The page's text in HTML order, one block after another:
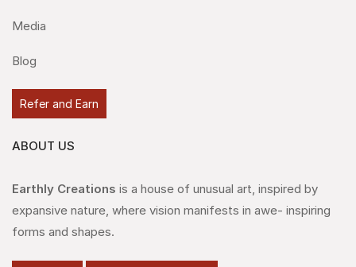
Media
Blog
Refer and Earn
ABOUT US
Earthly Creations is a house of unusual art, inspired by
expansive nature, where vision manifests in awe- inspiring
forms and shapes.